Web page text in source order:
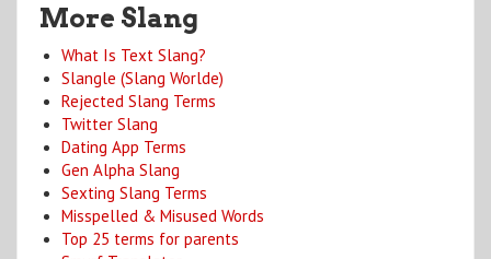
More Slang
What Is Text Slang?
Slangle (Slang Worlde)
Rejected Slang Terms
Twitter Slang
Dating App Terms
Gen Alpha Slang
Sexting Slang Terms
Misspelled & Misused Words
Top 25 terms for parents